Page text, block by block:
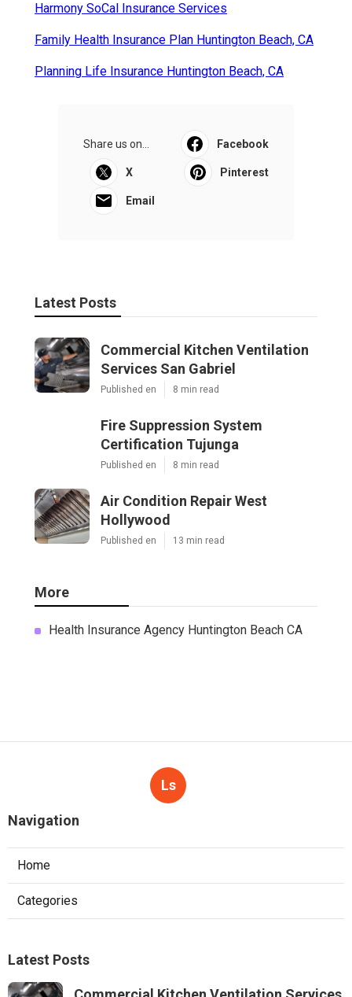
Harmony SoCal Insurance Services
Family Health Insurance Plan Huntington Beach, CA
Planning Life Insurance Huntington Beach, CA
Share us on... Facebook
X Pinterest
Email
Latest Posts
Commercial Kitchen Ventilation
Services San Gabriel
Published en 8 min read
Fire Suppression System
Certification Tujunga
Published en 8 min read
Air Condition Repair West
Hollywood
Published en 13 min read
More
Health Insurance Agency Huntington Beach CA
Ls
Navigation
Home
Categories
Latest Posts